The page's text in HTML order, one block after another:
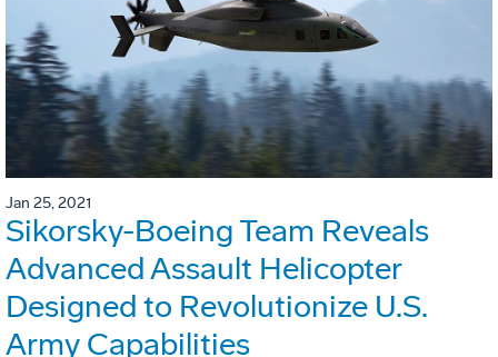
Jan 25, 2021
Sikorsky-Boeing Team Reveals
Advanced Assault Helicopter
Designed to Revolutionize U.S.
Army Capabilities